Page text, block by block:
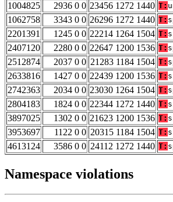
1004825
2936 0 0 23456 1272 1440 T:
1062758
3343 0 0 26296 1272 1440 T:
2201391
1245 0 0 22214 1264 1504 T:
2407120
2280 0 0 22647 1200 1536 T:
2512874
2037 0 0 21283 1184 1504 T:
2633816
1427 0 0 22439 1200 1536 T:
2742363
2034 0 0 23030 1264 1504 T:
2804183
1824 0 0 22344 1272 1440 T:
3897025
1302 0 0 21623 1200 1536 T:
3953697
1122 0 0 20315 1184 1504 T:
4613124
3586 0 0 24112 1272 1440 T:
Namespace violations